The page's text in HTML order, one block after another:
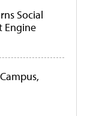
Social
Engine